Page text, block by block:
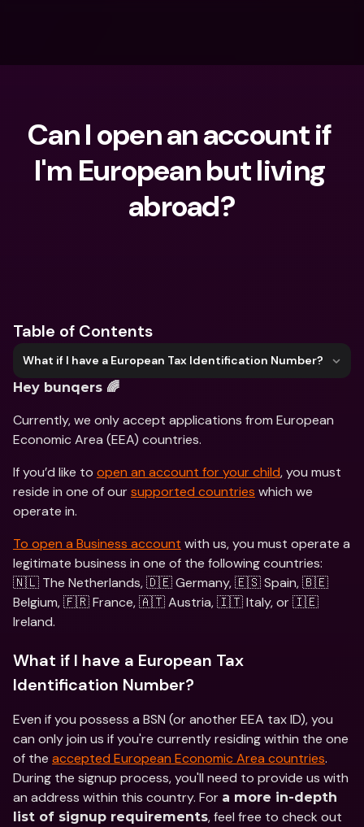
Can I open an account if
I'm European but living
abroad?
Table of Contents
What if I have a European Tax Identification Number?
Hey bunqers 🌈
Currently, we only accept applications from European
Economic Area (EEA) countries.
If you’d like to open an account for your child, you must
reside in one of our supported countries which we
operate in.
To open a Business account with us, you must operate a
legitimate business in one of the following countries:
🇳🇱 The Netherlands, 🇩🇪 Germany, 🇪🇸 Spain, 🇧🇪
Belgium, 🇫🇷 France, 🇦🇹 Austria, 🇮🇹 Italy, or 🇮🇪
Ireland.
What if I have a European Tax
Identification Number?
Even if you possess a BSN (or another EEA tax ID), you
can only join us if you're currently residing within the one
of the accepted European Economic Area countries.
During the signup process, you'll need to provide us with
an address within this country. For a more in-depth
list of signup requirements, feel free to check out